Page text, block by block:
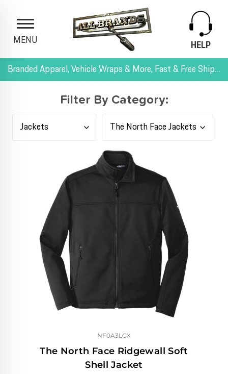
MENU
HELP
Branded Apparel, Vehicle Wraps & More, Fast & Free Shipping, and All-Inclusive Pricing
Filter By Category:
The North Face Ridgewall Soft
Shell Jacket
NF0A3LGX